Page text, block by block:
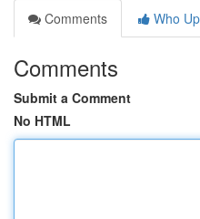
Comments
Who
Comments
Submit a Comment
No HTML